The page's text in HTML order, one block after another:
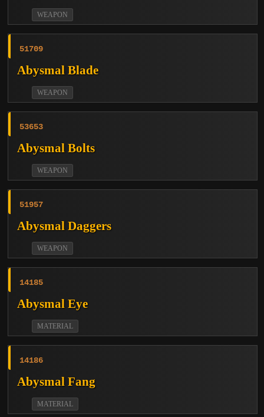
WEAPON
51709
Abysmal Blade
WEAPON
53653
Abysmal Bolts
WEAPON
51957
Abysmal Daggers
WEAPON
14185
Abysmal Eye
MATERIAL
14186
Abysmal Fang
MATERIAL